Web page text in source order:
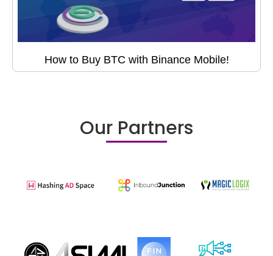
How to Buy BTC with Binance Mobile!
Our Partners